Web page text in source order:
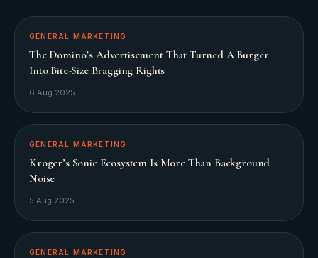
GENERAL MARKETING
The Domino’s Advertisement That Turned A Burger
Into Bite-Size Bragging Rights
6 Aug 2025
GENERAL MARKETING
Kroger’s Sonic Ecosystem Is More Than Background
Noise
5 Aug 2025
GENERAL MARKETING